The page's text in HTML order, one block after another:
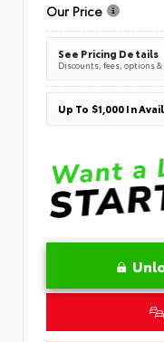
Our Price
See Pricing Details
Discounts, fees, options
Up To $1,000 In